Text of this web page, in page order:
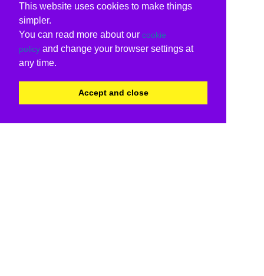
This website uses cookies to make things
simpler.
You can read more about our cookie
policy and change your browser settings at
any time.
Accept and close